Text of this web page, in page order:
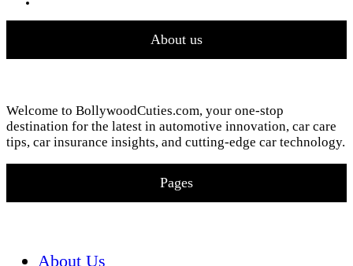
About us
Welcome to BollywoodCuties.com, your one-stop
destination for the latest in automotive innovation, car care
tips, car insurance insights, and cutting-edge car technology.
Pages
About Us